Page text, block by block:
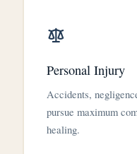
Personal Injury
Accidents,
pursue maximum
healing.